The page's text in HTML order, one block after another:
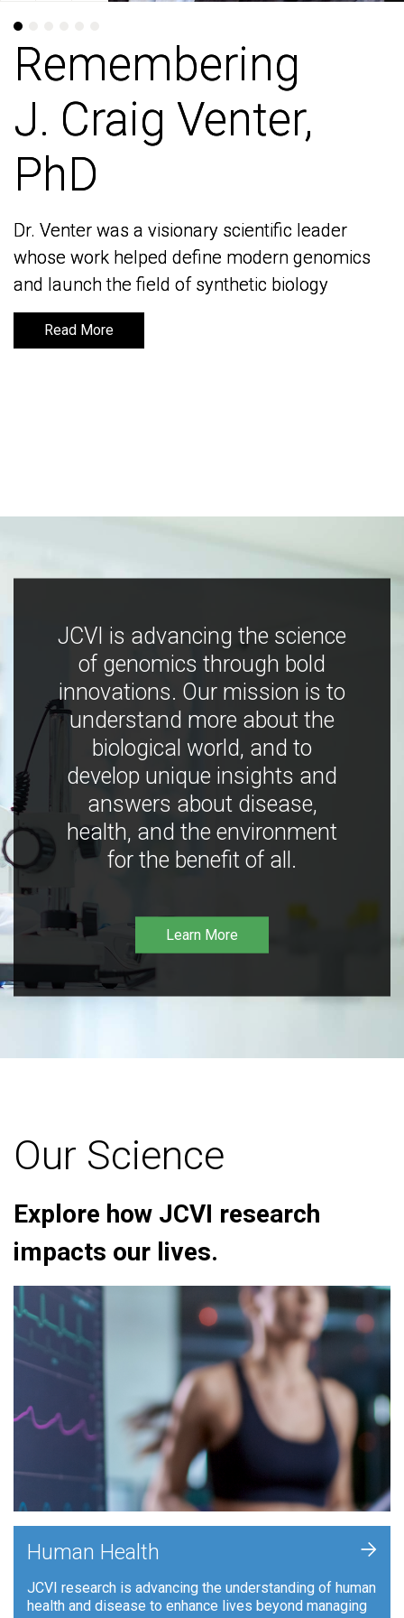
Remembering
J. Craig Venter,
PhD
Dr. Venter was a visionary scientific leader
whose work helped define modern genomics
and launch the field of synthetic biology
Read More
Remembering
J. Craig Venter,
PhD
Dr. Venter was a visionary scientific leader
whose work helped define modern genomics
and launch the field of synthetic biology
Read More
JCVI is advancing the science
of genomics through bold
innovations. Our mission is to
understand more about the
biological world, and to
develop unique insights and
answers about disease,
health, and the environment
for the benefit of all.
Learn More
Our Science
Explore how JCVI research
impacts our lives.
Human Health
JCVI research is advancing the understanding of human
health and disease to enhance lives beyond managing
+